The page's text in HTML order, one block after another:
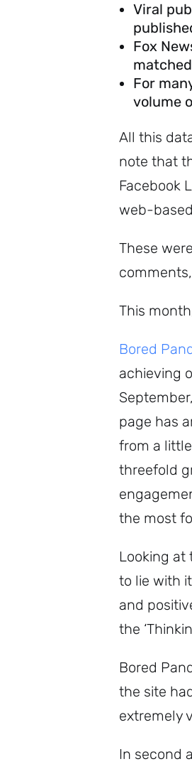
Viral
Fox
For
volume
All this
note that
Facebook
web-
These
This
Bored
achieving
page has
from a
threefold
the most
Looking at
to lie with
and
the
Bored
the site
extremely
In second